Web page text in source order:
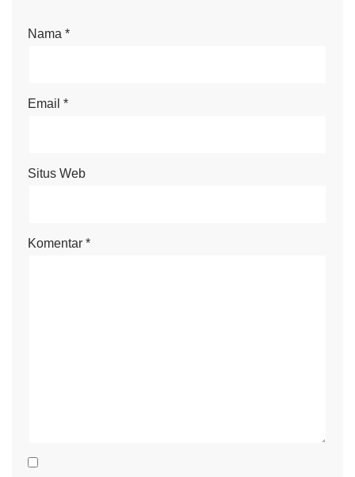
Nama *
Email *
Situs Web
Komentar *